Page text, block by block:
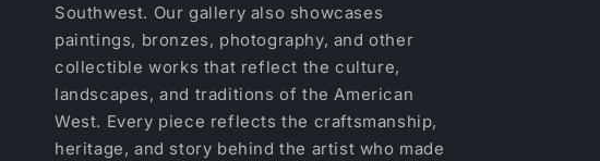
Southwest. Our gallery also showcases
paintings, bronzes, photography, and other
collectible works that reflect the culture,
landscapes, and traditions of the American
West. Every piece reflects the craftsmanship,
heritage, and story behind the artist who made